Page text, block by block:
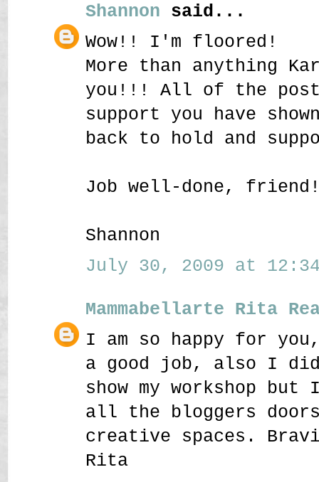
Shannon said...
Wow!! I'm floored!
More than anything
you!!! All of the
support you have
back to hold and
Job well-done,
Shannon
July 30, 2009 at 12:34
Mammabellarte Rita
I am so happy for
a good job, also I
show my workshop
all the bloggers
creative spaces.
Rita